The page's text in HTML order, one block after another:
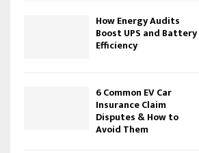
How Energy Audits
Boost UPS and Battery
Efficiency
6 Common EV Car
Insurance Claim
Disputes & How to
Avoid Them